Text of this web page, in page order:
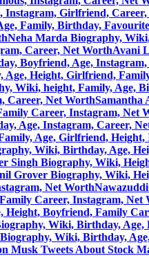
Instagram, Girlfriend,
Family, Birthday,
Neha Marda Biography,
Career, Net WorthAvani
Boyfriend, Age,
Height, Girlfriend,
Wiki, height, Family, Age,
Career, Net WorthSamantha
Career, Instagram, Net
Age, Instagram, Career,
Age, Girlfriend, Height,
Wiki, Birthday, Age,
Singh Biography, Wiki,
Grover Biography, Wiki,
Net Worth
Career, Instagram, Net
Boyfriend, Family
Wiki, Birthday,
Wiki, Birthday,
Musk Tweets About Stock